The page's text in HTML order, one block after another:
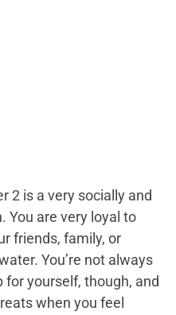
2 is a very socially and
You are very loyal to
friends, family, or
You’re not always
yourself, though, and
when you feel